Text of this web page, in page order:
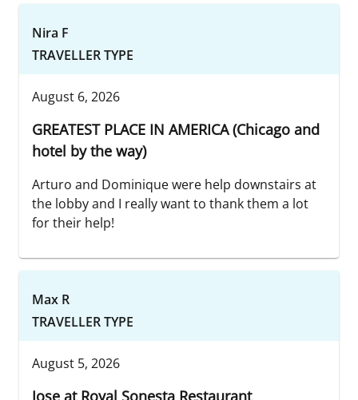
Nira F
TRAVELLER TYPE
August 6, 2026
GREATEST PLACE IN AMERICA (Chicago and
hotel by the way)
Arturo and Dominique were help downstairs at
the lobby and I really want to thank them a lot
for their help!
Max R
TRAVELLER TYPE
August 5, 2026
Jose at Royal Sonesta Restaurant